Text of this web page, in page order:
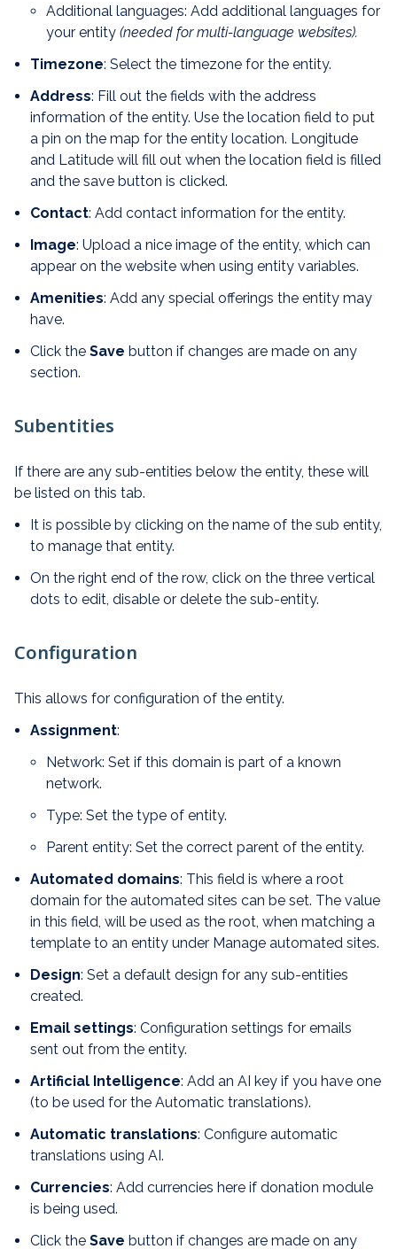
Additional languages: Add additional languages for
your entity (needed for multi-language websites).
Timezone: Select the timezone for the entity.
Address: Fill out the fields with the address
information of the entity. Use the location field to put
a pin on the map for the entity location. Longitude
and Latitude will fill out when the location field is filled
and the save button is clicked.
Contact: Add contact information for the entity.
Image: Upload a nice image of the entity, which can
appear on the website when using entity variables.
Amenities: Add any special offerings the entity may
have.
Click the Save button if changes are made on any
section.
Subentities
If there are any sub-entities below the entity, these will
be listed on this tab.
It is possible by clicking on the name of the sub entity,
to manage that entity.
On the right end of the row, click on the three vertical
dots to edit, disable or delete the sub-entity.
Configuration
This allows for configuration of the entity.
Assignment:
Network: Set if this domain is part of a known
network.
Type: Set the type of entity.
Parent entity: Set the correct parent of the entity.
Automated domains: This field is where a root
domain for the automated sites can be set. The value
in this field, will be used as the root, when matching a
template to an entity under Manage automated sites.
Design: Set a default design for any sub-entities
created.
Email settings: Configuration settings for emails
sent out from the entity.
Artificial Intelligence: Add an AI key if you have one
(to be used for the Automatic translations).
Automatic translations: Configure automatic
translations using AI.
Currencies: Add currencies here if donation module
is being used.
Click the Save button if changes are made on any